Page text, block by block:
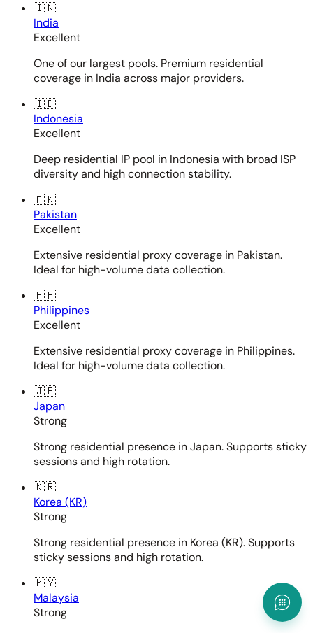
🇮🇳
India
Excellent
One of our largest pools. Premium residential
coverage in India across major providers.
🇮🇩
Indonesia
Excellent
Deep residential IP pool in Indonesia with broad ISP
diversity and high connection stability.
🇵🇰
Pakistan
Excellent
Extensive residential proxy coverage in Pakistan.
Ideal for high-volume data collection.
🇵🇭
Philippines
Excellent
Extensive residential proxy coverage in Philippines.
Ideal for high-volume data collection.
🇯🇵
Japan
Strong
Strong residential presence in Japan. Supports sticky
sessions and high rotation.
🇰🇷
Korea (KR)
Strong
Strong residential presence in Korea (KR). Supports
sticky sessions and high rotation.
🇲🇾
Malaysia
Strong